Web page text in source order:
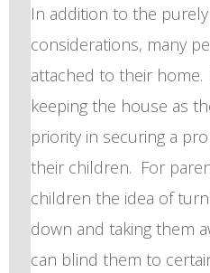
In addition to the purely
considerations, many
attached to their
keeping the house as
priority in securing a
their children. For
children the idea of
down and taking them
can blind them to